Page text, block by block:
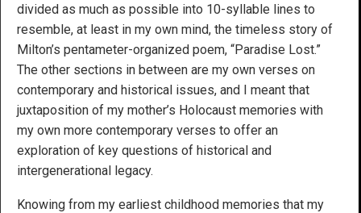
divided as much as possible into 10-syllable lines to
resemble, at least in my own mind, the timeless story of
Milton’s pentameter-organized poem, “Paradise Lost.”
The other sections in between are my own verses on
contemporary and historical issues, and I meant that
juxtaposition of my mother’s Holocaust memories with
my own more contemporary verses to offer an
exploration of key questions of historical and
intergenerational legacy.
Knowing from my earliest childhood memories that my